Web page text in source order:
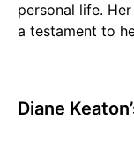
personal life.
a testament to
Diane